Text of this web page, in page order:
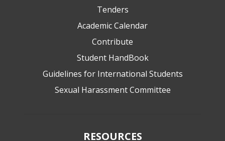
Tenders
Academic Calendar
Contribute
Student HandBook
Guidelines for International Students
Sexual Harassment Committee
RESOURCES